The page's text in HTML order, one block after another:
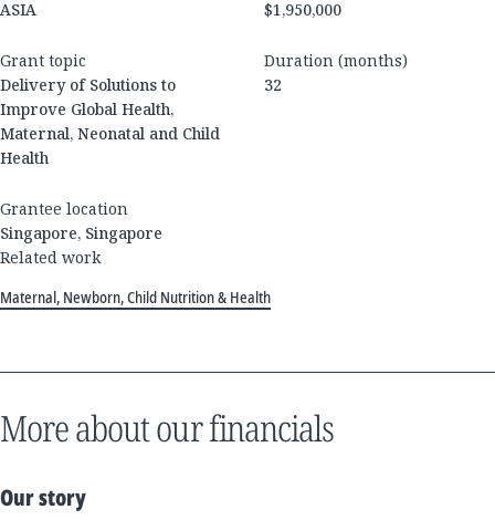
ASIA $1,950,000
Grant topic
Delivery of Solutions to
Improve Global Health,
Maternal, Neonatal and Child
Health
Duration (months)
32
Grantee location
Singapore, Singapore
Related work
Maternal, Newborn, Child Nutrition & Health
More about our financials
Our story